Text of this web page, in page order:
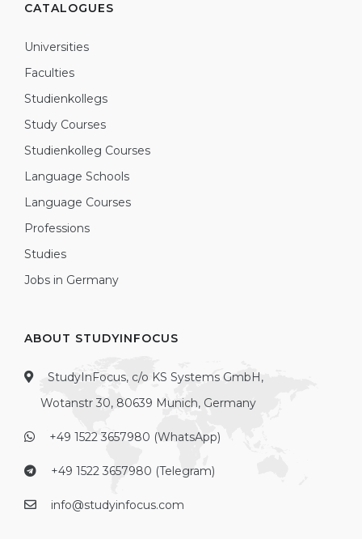
CATALOGUES
Universities
Faculties
Studienkollegs
Study Courses
Studienkolleg Courses
Language Schools
Language Courses
Professions
Studies
Jobs in Germany
ABOUT STUDYINFOCUS
StudyInFocus, c/o KS Systems GmbH,
Wotanstr 30, 80639 Munich, Germany
+49 1522 3657980 (WhatsApp)
+49 1522 3657980 (Telegram)
info@studyinfocus.com